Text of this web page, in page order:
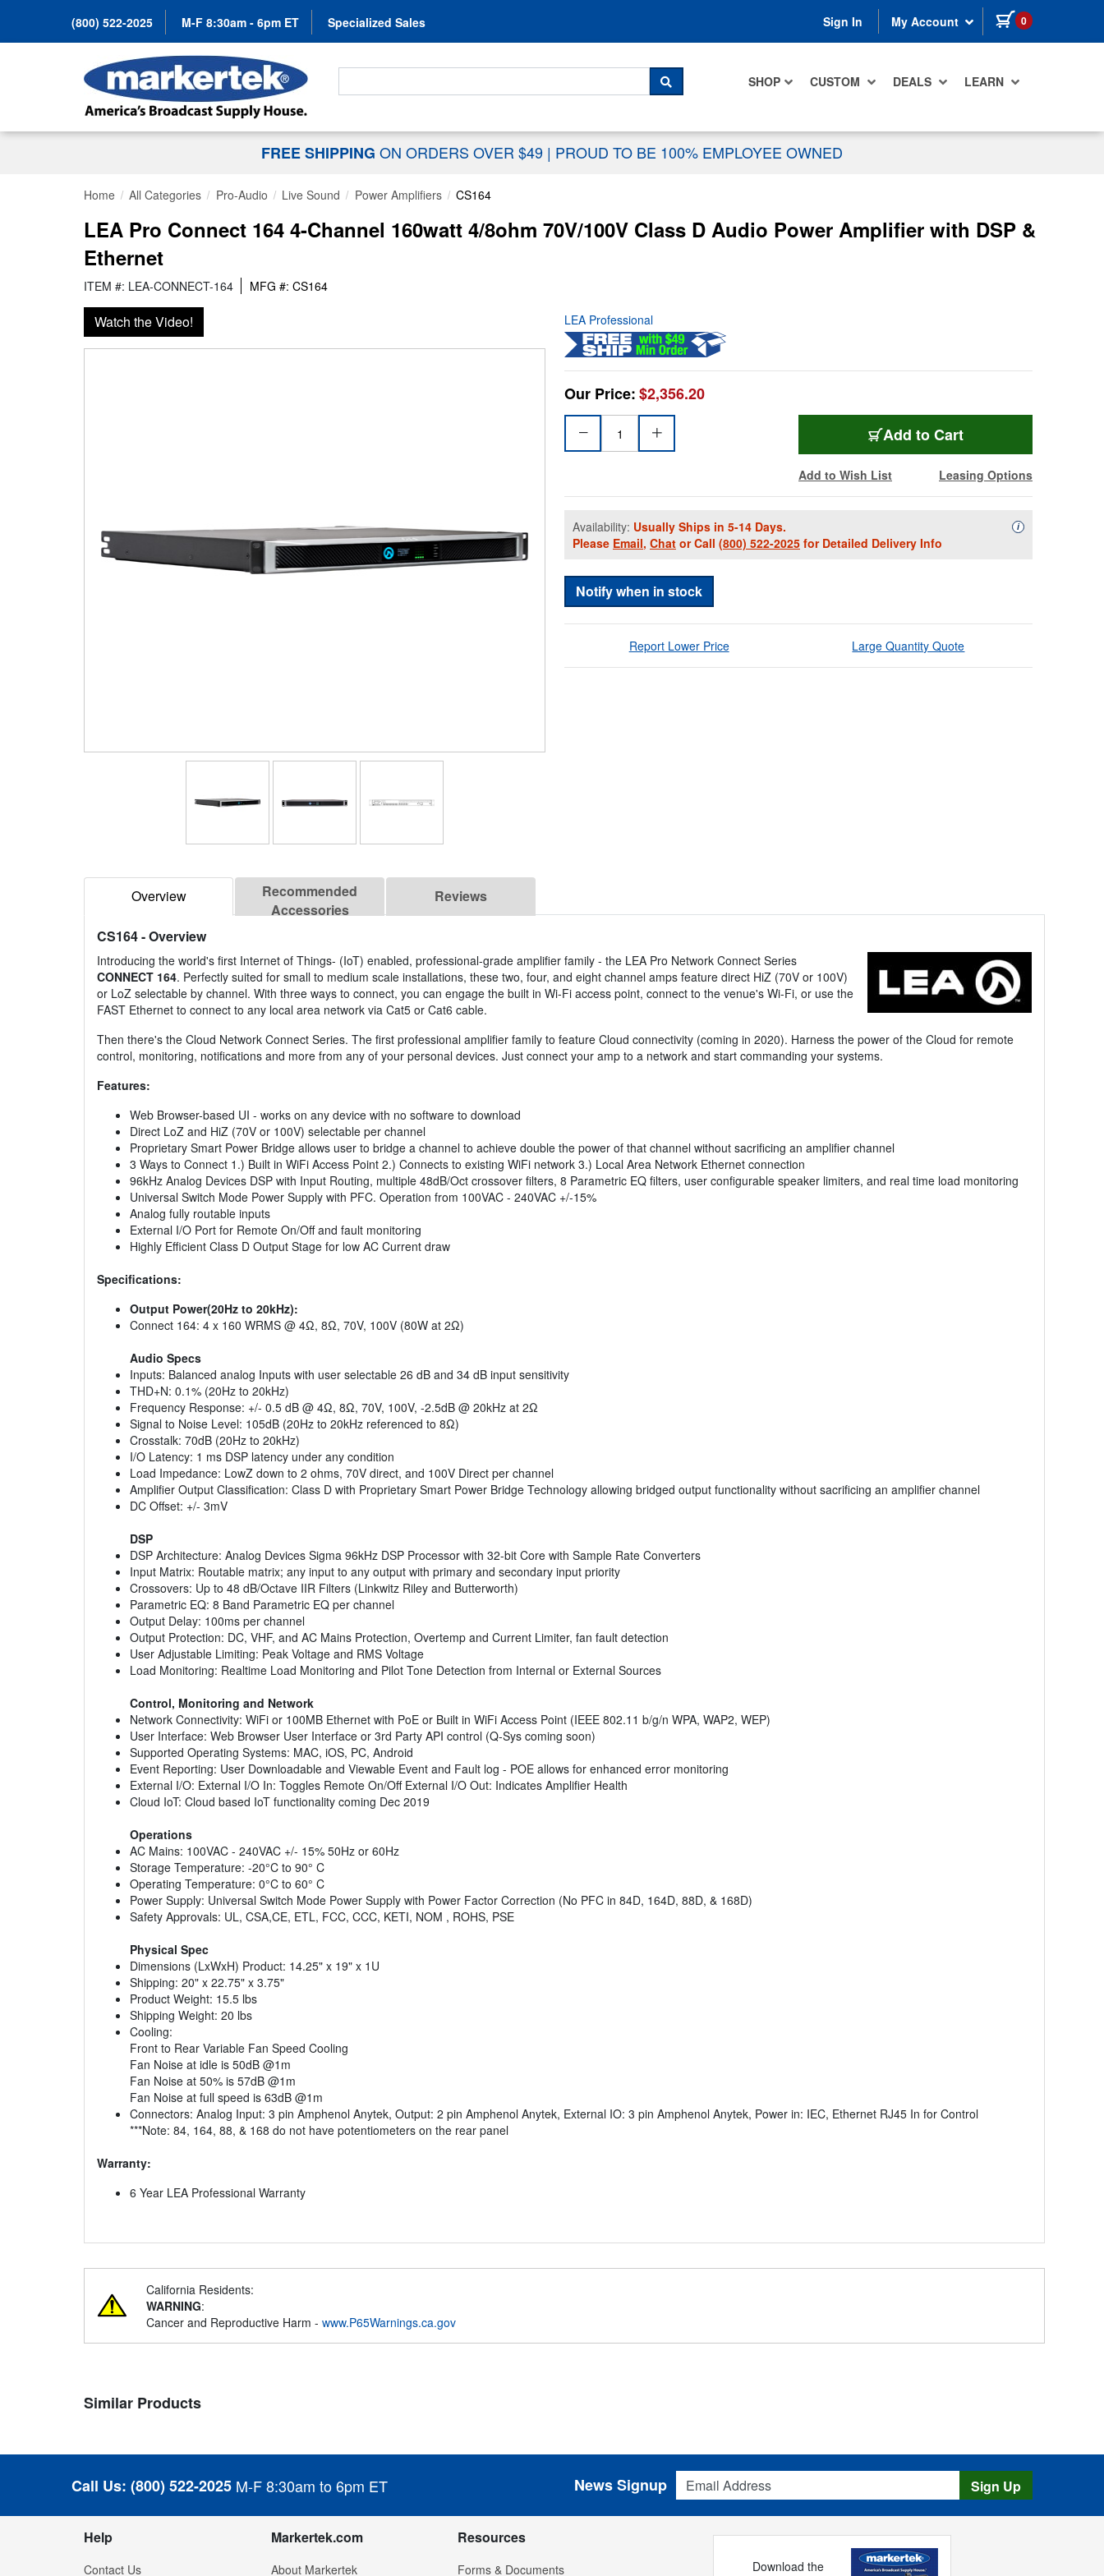
(800) 522-2025 M-F 8:30am - 6pm ET Specialized Sales Sign In My Account 0 items in cart
SHOP CUSTOM DEALS LEARN
Search For...
SEARCH
FREE SHIPPING ON ORDERS OVER $49 | PROUD TO BE 100% EMPLOYEE OWNED
Home All Categories Pro-Audio Live Sound Power Amplifiers CS164
LEA Pro Connect 164 4-Channel 160watt 4/8ohm 70V/100V Class D Audio Power Amplifier with DSP &
Ethernet
ITEM #: LEA-CONNECT-164 MFG #: CS164
Watch the Video! LEA Professional
Our Price:$2,356.20
Add to Cart
Add to Wish List Leasing Options
Availability: Usually Ships in 5-14 Days.
Please Email, Chat or Call (800) 522-2025 for Detailed Delivery Info
iAvailability
Notify when in stock
Report Lower Price Large Quantity Quote
Overview
Recommended
Accessories
Reviews
CS164- Overview
Introducing the world's first Internet of Things- (IoT) enabled, professional-grade amplifier family - the LEA Pro Network Connect Series
CONNECT 164. Perfectly suited for small to medium scale installations, these two, four, and eight channel amps feature direct HiZ (70V or 100V)
or LoZ selectable by channel. With three ways to connect, you can engage the built in Wi-Fi access point, connect to the venue's Wi-Fi, or use the
FAST Ethernet to connect to any local area network via Cat5 or Cat6 cable.
Then there's the Cloud Network Connect Series. The first professional amplifier family to feature Cloud connectivity (coming in 2020). Harness the power of the Cloud for remote
control, monitoring, notifications and more from any of your personal devices. Just connect your amp to a network and start commanding your systems.
Features:
Web Browser-based UI - works on any device with no software to download
Direct LoZ and HiZ (70V or 100V) selectable per channel
Proprietary Smart Power Bridge allows user to bridge a channel to achieve double the power of that channel without sacrificing an amplifier channel
3 Ways to Connect 1.) Built in WiFi Access Point 2.) Connects to existing WiFi network 3.) Local Area Network Ethernet connection
96kHz Analog Devices DSP with Input Routing, multiple 48dB/Oct crossover filters, 8 Parametric EQ filters, user configurable speaker limiters, and real time load monitoring
Universal Switch Mode Power Supply with PFC. Operation from 100VAC - 240VAC +/-15%
Analog fully routable inputs
External I/O Port for Remote On/Off and fault monitoring
Highly Efficient Class D Output Stage for low AC Current draw
Specifications:
Output Power(20Hz to 20kHz):
Connect 164: 4 x 160 WRMS @ 4Ω, 8Ω, 70V, 100V (80W at 2Ω)
Audio Specs
Inputs: Balanced analog Inputs with user selectable 26 dB and 34 dB input sensitivity
THD+N: 0.1% (20Hz to 20kHz)
Frequency Response: +/- 0.5 dB @ 4Ω, 8Ω, 70V, 100V, -2.5dB @ 20kHz at 2Ω
Signal to Noise Level: 105dB (20Hz to 20kHz referenced to 8Ω)
Crosstalk: 70dB (20Hz to 20kHz)
I/O Latency: 1 ms DSP latency under any condition
Load Impedance: LowZ down to 2 ohms, 70V direct, and 100V Direct per channel
Amplifier Output Classification: Class D with Proprietary Smart Power Bridge Technology allowing bridged output functionality without sacrificing an amplifier channel
DC Offset: +/- 3mV
DSP
DSP Architecture: Analog Devices Sigma 96kHz DSP Processor with 32-bit Core with Sample Rate Converters
Input Matrix: Routable matrix; any input to any output with primary and secondary input priority
Crossovers: Up to 48 dB/Octave IIR Filters (Linkwitz Riley and Butterworth)
Parametric EQ: 8 Band Parametric EQ per channel
Output Delay: 100ms per channel
Output Protection: DC, VHF, and AC Mains Protection, Overtemp and Current Limiter, fan fault detection
User Adjustable Limiting: Peak Voltage and RMS Voltage
Load Monitoring: Realtime Load Monitoring and Pilot Tone Detection from Internal or External Sources
Control, Monitoring and Network
Network Connectivity: WiFi or 100MB Ethernet with PoE or Built in WiFi Access Point (IEEE 802.11 b/g/n WPA, WAP2, WEP)
User Interface: Web Browser User Interface or 3rd Party API control (Q-Sys coming soon)
Supported Operating Systems: MAC, iOS, PC, Android
Event Reporting: User Downloadable and Viewable Event and Fault log - POE allows for enhanced error monitoring
External I/O: External I/O In: Toggles Remote On/Off External I/O Out: Indicates Amplifier Health
Cloud IoT: Cloud based IoT functionality coming Dec 2019
Operations
AC Mains: 100VAC - 240VAC +/- 15% 50Hz or 60Hz
Storage Temperature: -20°C to 90° C
Operating Temperature: 0°C to 60° C
Power Supply: Universal Switch Mode Power Supply with Power Factor Correction (No PFC in 84D, 164D, 88D, & 168D)
Safety Approvals: UL, CSA,CE, ETL, FCC, CCC, KETI, NOM , ROHS, PSE
Physical Spec
Dimensions (LxWxH) Product: 14.25" x 19" x 1U
Shipping: 20" x 22.75" x 3.75"
Product Weight: 15.5 lbs
Shipping Weight: 20 lbs
Cooling:
Front to Rear Variable Fan Speed Cooling
Fan Noise at idle is 50dB @1m
Fan Noise at 50% is 57dB @1m
Fan Noise at full speed is 63dB @1m
Connectors: Analog Input: 3 pin Amphenol Anytek, Output: 2 pin Amphenol Anytek, External IO: 3 pin Amphenol Anytek, Power in: IEC, Ethernet RJ45 In for Control
***Note: 84, 164, 88, & 168 do not have potentiometers on the rear panel
Warranty:
6 Year LEA Professional Warranty
California Residents:
WARNING:
Cancer and Reproductive Harm - www.P65Warnings.ca.gov
Similar Products
Call Us: (800) 522-2025 M-F 8:30am to 6pm ET
Email Address
News Signup Sign Up
Help
Contact Us
Markertek.com
About Markertek
Resources
Forms & Documents Download the